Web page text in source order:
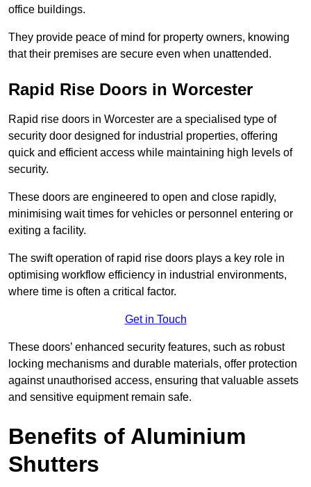
office buildings.
They provide peace of mind for property owners, knowing
that their premises are secure even when unattended.
Rapid Rise Doors in Worcester
Rapid rise doors in Worcester are a specialised type of
security door designed for industrial properties, offering
quick and efficient access while maintaining high levels of
security.
These doors are engineered to open and close rapidly,
minimising wait times for vehicles or personnel entering or
exiting a facility.
The swift operation of rapid rise doors plays a key role in
optimising workflow efficiency in industrial environments,
where time is often a critical factor.
Get in Touch
These doors’ enhanced security features, such as robust
locking mechanisms and durable materials, offer protection
against unauthorised access, ensuring that valuable assets
and sensitive equipment remain safe.
Benefits of Aluminium
Shutters